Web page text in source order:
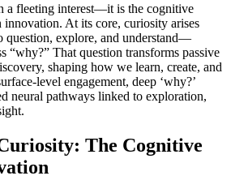
a fleeting interest—it is the cognitive
At its core, curiosity arises
question, explore, and understand—
“why?” That question transforms passive
shaping how we learn, create, and
level engagement, deep ‘why?’
neural pathways linked to exploration,
The Cognitive